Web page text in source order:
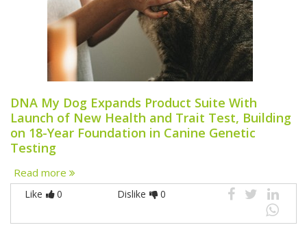
DNA My Dog Expands Product Suite With
Launch of New Health and Trait Test, Building
on 18-Year Foundation in Canine Genetic
Testing
Read more
Like 0 Dislike 0